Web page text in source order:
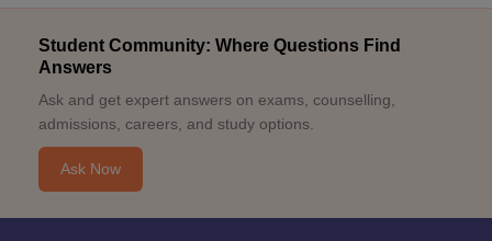
Student Community: Where Questions Find
Answers
Ask and get expert answers on exams, counselling,
admissions, careers, and study options.
Ask Now